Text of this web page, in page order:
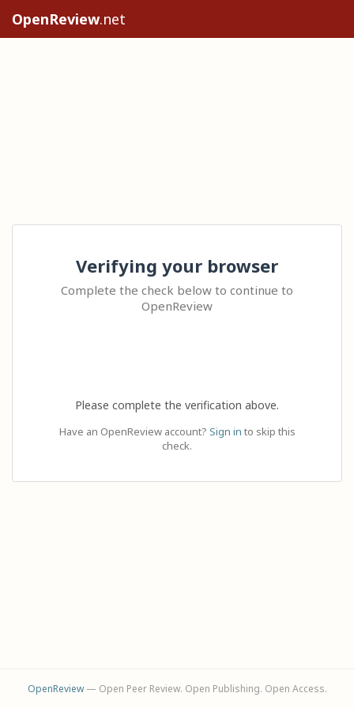
OpenReview.net
Verifying your browser
Complete the check below to continue to
OpenReview
Please complete the verification above.
Have an OpenReview account? Sign in to skip this
check.
OpenReview— Open Peer Review. Open Publishing. Open Access.